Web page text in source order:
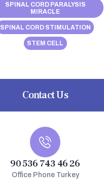
SPINAL CORD PARALYSIS
MIRACLE
SPINAL CORD STIMULATION
STEM CELL
Contact Us
90 536 743 46 26
Office Phone Turkey